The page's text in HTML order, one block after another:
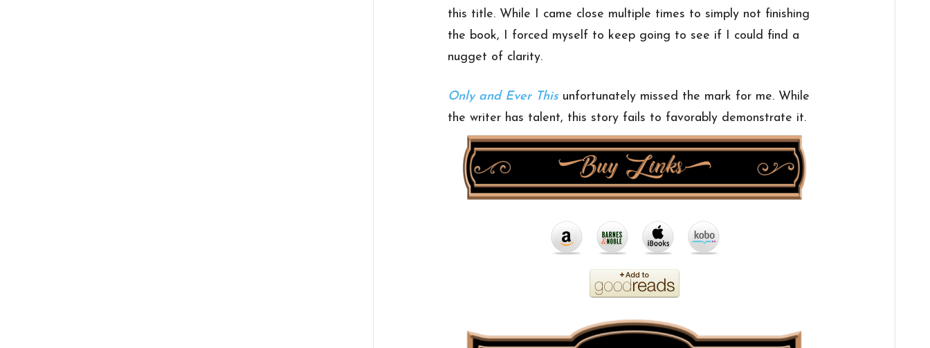
this title. While I came close multiple times to simply not finishing
the book, I forced myself to keep going to see if I could find a
nugget of clarity.
Only and Ever This unfortunately missed the mark for me. While
the writer has talent, this story fails to favorably demonstrate it.